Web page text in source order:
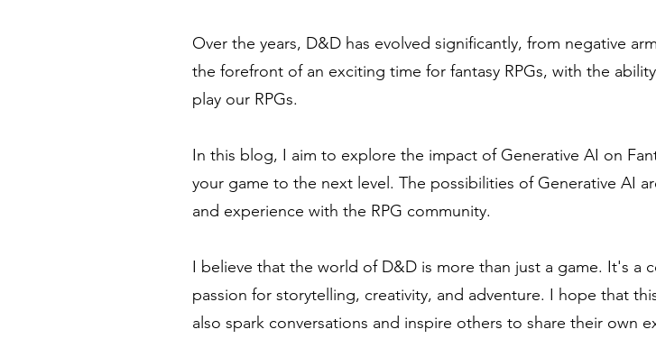
Over the years, D&D has evolved significantly, from negative
the forefront of an exciting time for fantasy RPGs, with the
play our RPGs.
In this blog, I aim to explore the impact of Generative AI on
your game to the next level. The possibilities of Generative AI
and experience with the RPG community.
I believe that the world of D&D is more than just a game. It's a
passion for storytelling, creativity, and adventure. I hope that
also spark conversations and inspire others to share their own